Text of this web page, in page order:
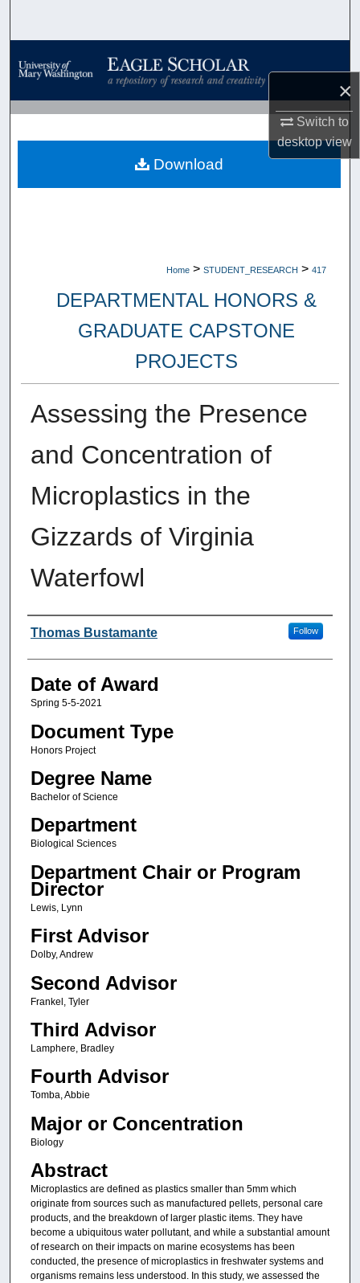
×
Switch to
desktopview
Browse Collections
My Account
About
Home > STUDENT_RESEARCH > 417
DEPARTMENTAL HONORS &
GRADUATE CAPSTONE
PROJECTS
Assessing the Presence
and Concentration of
Microplastics in the
Gizzards of Virginia
Waterfowl
Author
Thomas Bustamante Follow
Date of Award
Spring 5-5-2021
Document Type
Honors Project
Degree Name
Bachelor of Science
Department
Biological Sciences
Department Chair or Program
Director
Lewis, Lynn
First Advisor
Dolby, Andrew
Second Advisor
Frankel, Tyler
Third Advisor
Lamphere, Bradley
Fourth Advisor
Tomba, Abbie
Major or Concentration
Biology
Abstract
Microplastics are defined as plastics smaller than 5mm which
originate from sources such as manufactured pellets, personal care
products, and the breakdown of larger plastic items. They have
become a ubiquitous water pollutant, and while a substantial amount
of research on their impacts on marine ecosystems has been
conducted, the presence of microplastics in freshwater systems and
organisms remains less understood. In this study, we assessed the
Download